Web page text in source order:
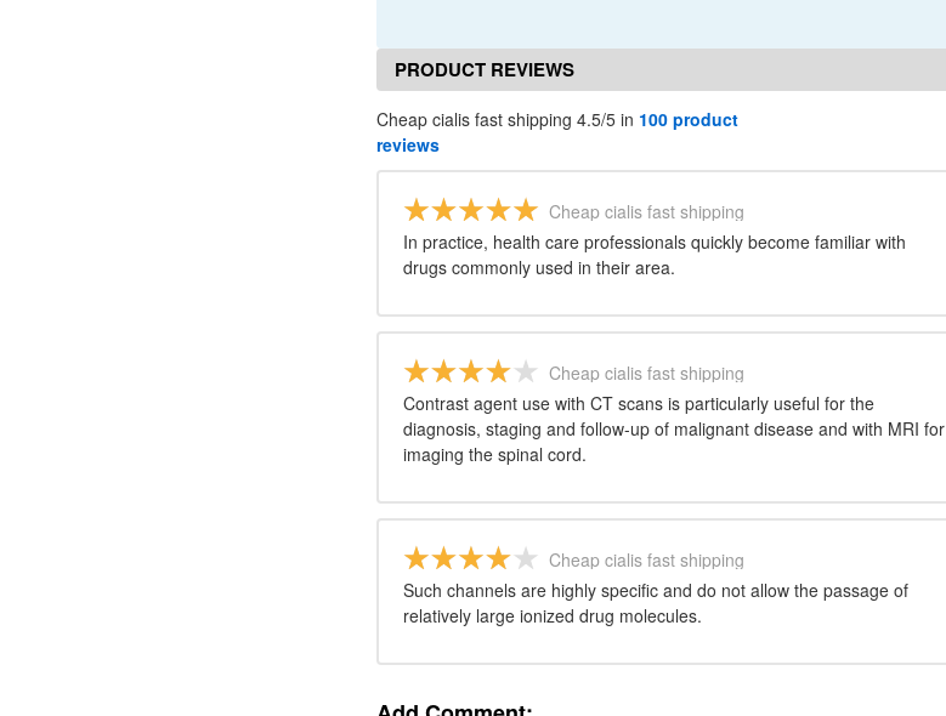
PRODUCT REVIEWS
Cheap cialis fast shipping 4.5/5 in 100 product
reviews
Cheap cialis fast shipping
In practice, health care professionals quickly become familiar with
drugs commonly used in their area.
Cheap cialis fast shipping
Contrast agent use with CT scans is particularly useful for the
diagnosis, staging and follow-up of malignant disease and with MRI for
imaging the spinal cord.
Cheap cialis fast shipping
Such channels are highly specific and do not allow the passage of
relatively large ionized drug molecules.